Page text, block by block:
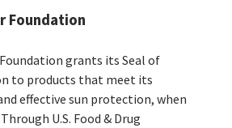
Foundation
grants its Seal of
to products that meet its
effective sun protection, when
U.S. Food & Drug